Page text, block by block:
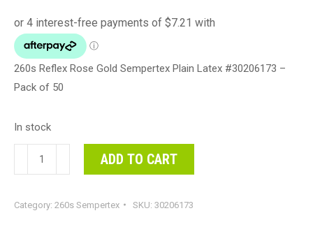
260s Reflex Rose Gold Sempertex Plain Latex #30206173 –
Pack of 50
In stock
Reflex
Gold
ADD TO CART
Category: 260s Sempertex SKU: 30206173